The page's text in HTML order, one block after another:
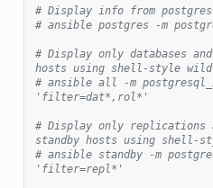
# Display info from
# ansible postgres -m
# Display only databases
hosts using shell-style
# ansible all -m
'filter=dat*,rol*'
# Display only replications
standby hosts using shell-
# ansible standby -m
'filter=repl*'